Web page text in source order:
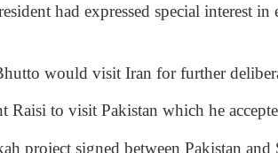
had expressed special interest
would visit Iran for further
Raisi to visit Pakistan which he
project signed between Pakistan